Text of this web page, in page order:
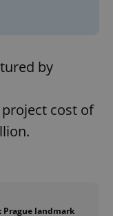
by
cost of
landmark